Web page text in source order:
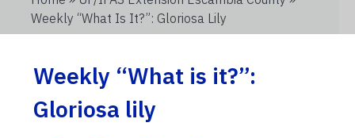
Weekly “What Is It?”: Gloriosa Lily
Weekly “What is it?”:
Gloriosa lily